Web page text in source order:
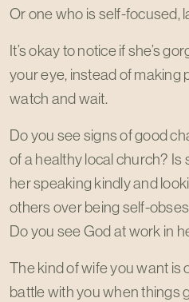
Or one who is self-focused,
It’s okay to notice if she’s
your eye, instead of making
watch and wait.
Do you see signs of good
of a healthy local church?
her speaking kindly and
others over being self-
Do you see God at work in
The kind of wife you want is
battle with you when things